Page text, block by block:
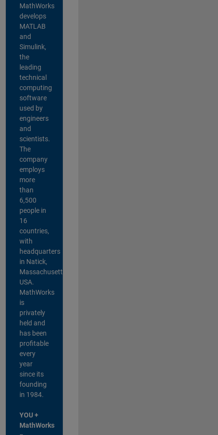
MathWorks
develops
MATLAB
and
Simulink,
the
leading
technical
computing
software
used by
engineers
and
scientists.
The
company
employs
more
than
6,500
people in
16
countries,
with
headquarters
in Natick,
Massachusetts,
USA.
MathWorks
is
privately
held and
has been
profitable
every
year
since its
founding
in 1984.
YOU +
MathWorks